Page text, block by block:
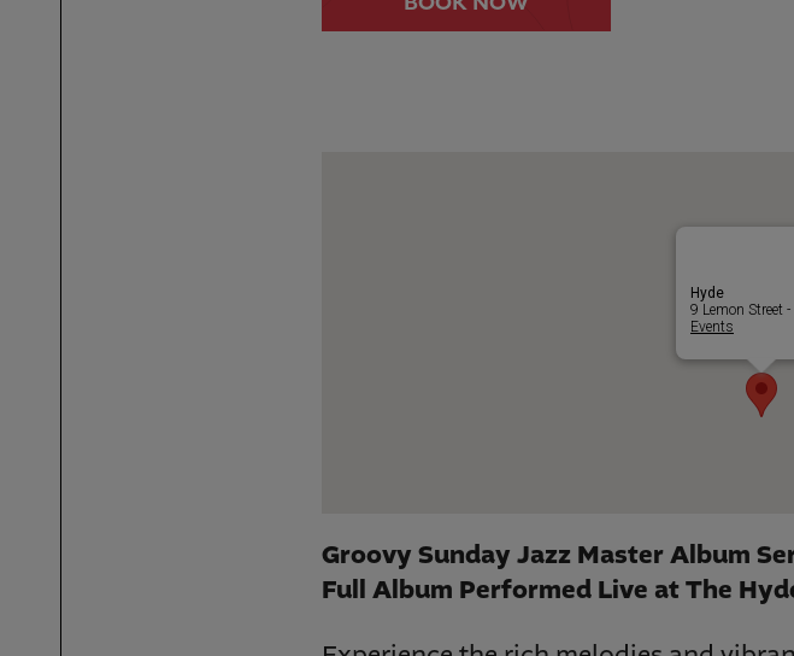
Hyde
9 Lemon Street
Events
Groovy Sunday Jazz Master Album
Full Album Performed Live at The